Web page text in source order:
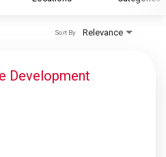
Relevance
Sort By
Development